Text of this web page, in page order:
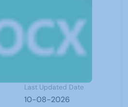
Last Updated Date
10-08-2026